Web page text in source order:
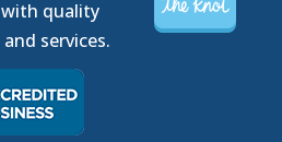
quality
services.